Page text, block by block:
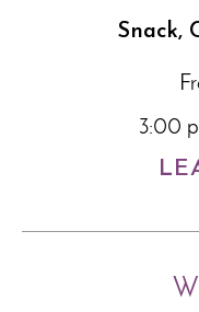
Snack,
3:00